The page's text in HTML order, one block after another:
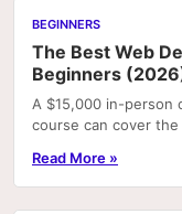
BEGINNERS
The Best Web
Beginners
A $15,000 in-person
course can cover the
Read More »